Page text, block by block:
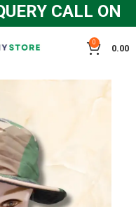
CALL ON :
0
0.00